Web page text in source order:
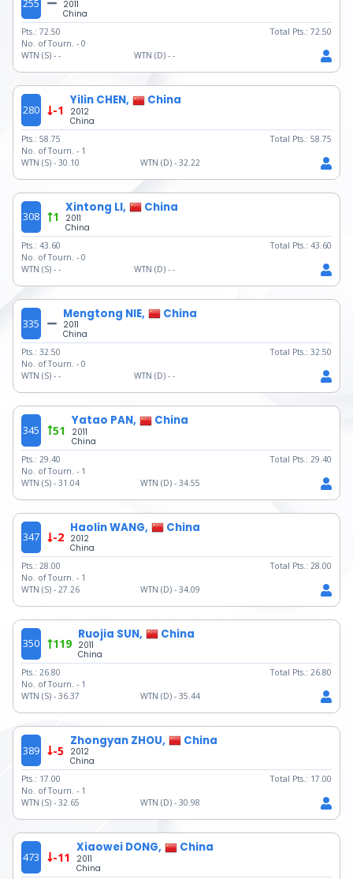
255
2011
China
Pts.: 72.50 Total Pts.: 72.50
No. of Tourn. - 0
WTN (S) - - WTN (D) - -
280 -1
Yilin CHEN, China
2012
China
Pts.: 58.75 Total Pts.: 58.75
No. of Tourn. - 1
WTN (S) - 30.10 WTN (D) - 32.22
308 1
Xintong LI, China
2011
China
Pts.: 43.60 Total Pts.: 43.60
No. of Tourn. - 0
WTN (S) - - WTN (D) - -
335
Mengtong NIE, China
2011
China
Pts.: 32.50 Total Pts.: 32.50
No. of Tourn. - 0
WTN (S) - - WTN (D) - -
345 51
Yatao PAN, China
2011
China
Pts.: 29.40 Total Pts.: 29.40
No. of Tourn. - 1
WTN (S) - 31.04 WTN (D) - 34.55
347 -2
Haolin WANG, China
2012
China
Pts.: 28.00 Total Pts.: 28.00
No. of Tourn. - 1
WTN (S) - 27.26 WTN (D) - 34.09
350 119
Ruojia SUN, China
2011
China
Pts.: 26.80 Total Pts.: 26.80
No. of Tourn. - 1
WTN (S) - 36.37 WTN (D) - 35.44
389 -5
Zhongyan ZHOU, China
2012
China
Pts.: 17.00 Total Pts.: 17.00
No. of Tourn. - 1
WTN (S) - 32.65 WTN (D) - 30.98
473 -11
Xiaowei DONG, China
2011
China